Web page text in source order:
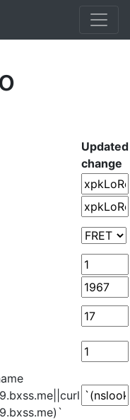
Updated
change